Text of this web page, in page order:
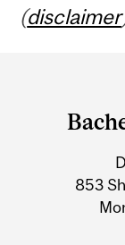
(disclaimer
853